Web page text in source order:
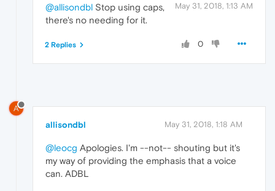
May 31, 2018, 1:13 AM
@allisondbl Stop using caps,
there's no needing for it.
0
2 Replies
A
allisondbl May 31, 2018, 1:18 AM
@leocg Apologies. I'm --not-- shouting but it's
my way of providing the emphasis that a voice
can. ADBL